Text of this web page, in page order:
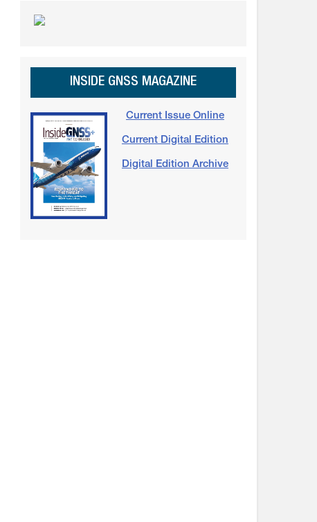
INSIDE GNSS MAGAZINE
Current Issue Online
Current Digital Edition
Digital Edition Archive